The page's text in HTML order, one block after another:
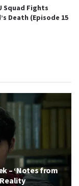
Squad Fights
Death (Episode 15
– ‘Notes from